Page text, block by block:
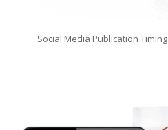
Social Media Publication Timing